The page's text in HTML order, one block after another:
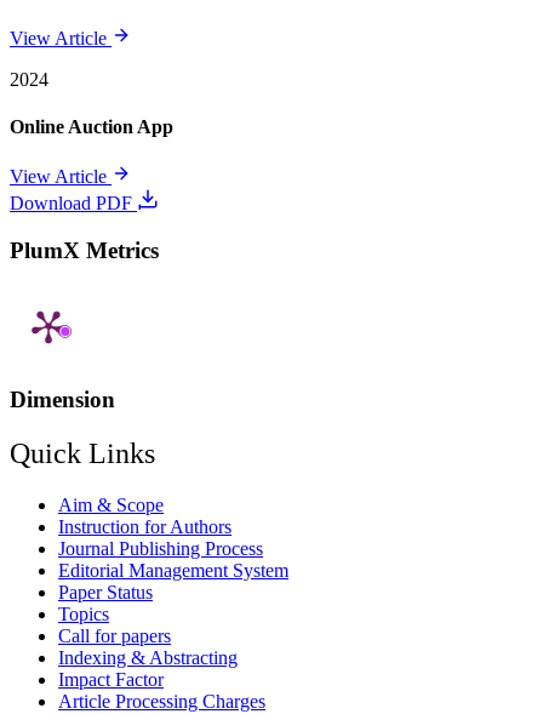
View Article
2024
Online Auction App
View Article
Download PDF
PlumX Metrics
Dimension
Quick Links
Aim & Scope
Instruction for Authors
Journal Publishing Process
Editorial Management System
Paper Status
Topics
Call for papers
Indexing & Abstracting
Impact Factor
Article Processing Charges